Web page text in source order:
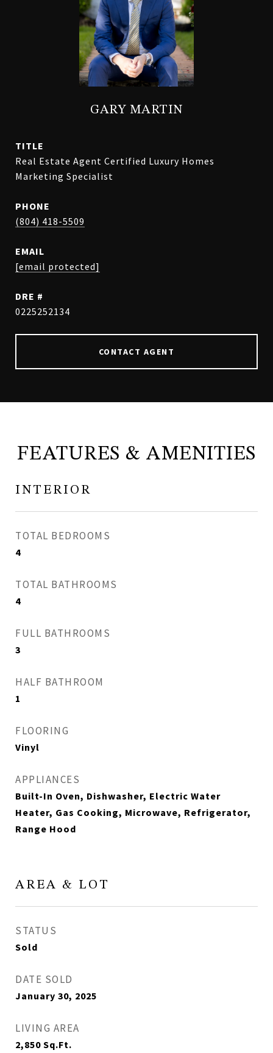
GARY MARTIN
TITLE
Real Estate Agent Certified Luxury Homes
Marketing Specialist
PHONE
(804) 418-5509
EMAIL
[email protected]
DRE #
0225252134
CONTACT AGENT
FEATURES & AMENITIES
INTERIOR
TOTAL BEDROOMS
4
TOTAL BATHROOMS
4
FULL BATHROOMS
3
HALF BATHROOM
1
FLOORING
Vinyl
APPLIANCES
Built-In Oven, Dishwasher, Electric Water
Heater, Gas Cooking, Microwave, Refrigerator,
Range Hood
AREA & LOT
STATUS
Sold
DATE SOLD
January 30, 2025
LIVING AREA
2,850 Sq.Ft.